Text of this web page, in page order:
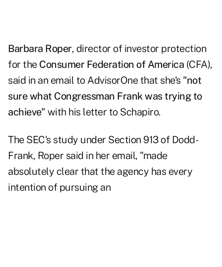
Barbara Roper, director of investor protection
for the Consumer Federation of America (CFA),
said in an email to AdvisorOne that she's "not
sure what Congressman Frank was trying to
achieve" with his letter to Schapiro.
The SEC's study under Section 913 of Dodd-
Frank, Roper said in her email, "made
absolutely clear that the agency has every
intention of pursuing an